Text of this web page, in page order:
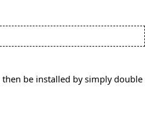
be installed by simply double